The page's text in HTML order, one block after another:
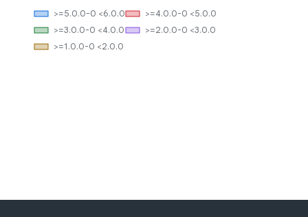
>=1.0.0-0 <2.0.0
>=2.0.0-0 <3.0.0
>=3.0.0-0 <4.0.0
>=4.0.0-0 <5.0.0
>=5.0.0-0 <6.0.0